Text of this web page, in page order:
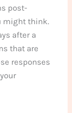
post-
might think.
after a
that are
responses